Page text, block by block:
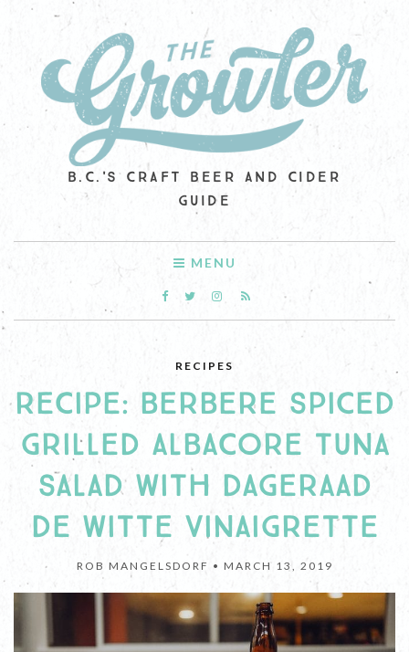
B.C.'S CRAFT BEER AND CIDER
GUIDE
MENU
RECIPES
RECIPE: BERBERE SPICED
GRILLED ALBACORE TUNA
SALAD WITH DAGERAAD
DE WITTE VINAIGRETTE
ROB MANGELSDORF • MARCH 13, 2019